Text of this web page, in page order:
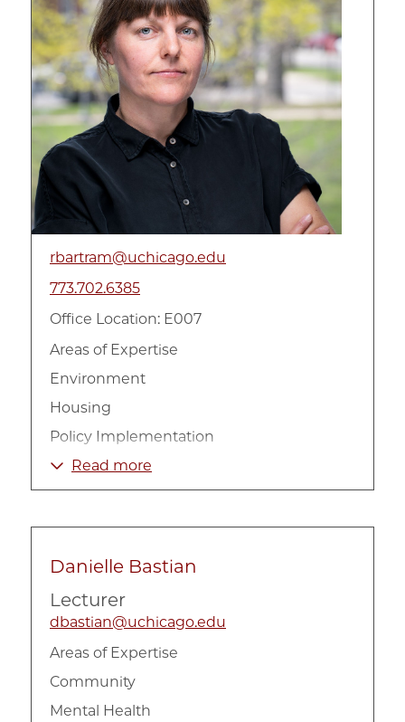
rbartram@uchicago.edu
773.702.6385
Office Location: E007
Areas of Expertise
Environment
Housing
Policy Implementation
Urban Inequality
Read more
Danielle Bastian
Lecturer
dbastian@uchicago.edu
Areas of Expertise
Community
Mental Health